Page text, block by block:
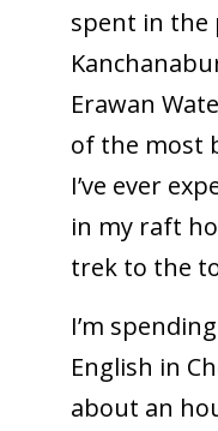
spent in the
Erawan
of the most
I’ve ever
in my raft
trek to the
I’m
English in
about an